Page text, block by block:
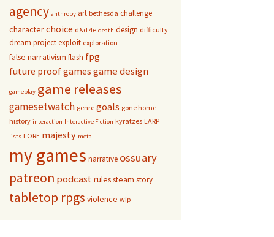
agency anthropy art bethesda challenge
characterchoice d&d 4e death design difficulty
dream projectexploit exploration
false narrativism flash fpg
future proof games game design
gameplay game releases
gamesetwatch genre goals gone home
history interaction Interactive Fiction kyratzes LARP
lists LORE majesty meta
my games narrative ossuary
patreon podcastrulessteam story
tabletop rpgs violence wip